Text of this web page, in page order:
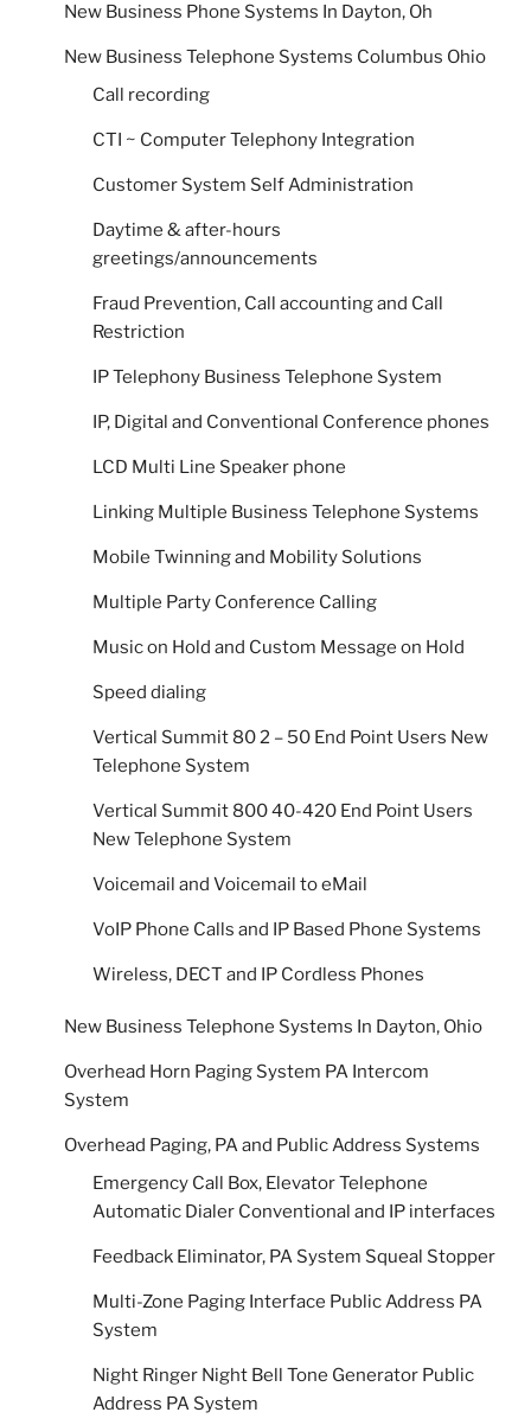
New Business Phone Systems In Dayton, Oh
New Business Telephone Systems Columbus Ohio
Call recording
CTI ~ Computer Telephony Integration
Customer System Self Administration
Daytime & after-hours
greetings/announcements
Fraud Prevention, Call accounting and Call
Restriction
IP Telephony Business Telephone System
IP, Digital and Conventional Conference phones
LCD Multi Line Speaker phone
Linking Multiple Business Telephone Systems
Mobile Twinning and Mobility Solutions
Multiple Party Conference Calling
Music on Hold and Custom Message on Hold
Speed dialing
Vertical Summit 80 2 – 50 End Point Users New
Telephone System
Vertical Summit 800 40-420 End Point Users
New Telephone System
Voicemail and Voicemail to eMail
VoIP Phone Calls and IP Based Phone Systems
Wireless, DECT and IP Cordless Phones
New Business Telephone Systems In Dayton, Ohio
Overhead Horn Paging System PA Intercom
System
Overhead Paging, PA and Public Address Systems
Emergency Call Box, Elevator Telephone
Automatic Dialer Conventional and IP interfaces
Feedback Eliminator, PA System Squeal Stopper
Multi-Zone Paging Interface Public Address PA
System
Night Ringer Night Bell Tone Generator Public
Address PA System